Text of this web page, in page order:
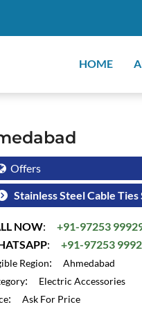
HOME
Offers
Stainless Steel Cable Ties
NOW:
+91-97253
: +91-97253
Region:
Ahmedabad
:
Electric Accessories
: Ask For Price